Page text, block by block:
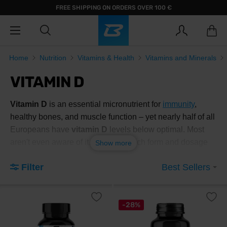
FREE SHIPPING ON ORDERS OVER 100 €
Home Nutrition Vitamins & Health Vitamins and Minerals
VITAMIN D
Vitamin D is an essential micronutrient for immunity,
healthy bones, and muscle function – yet nearly half of all
Europeans have vitamin D
levels below optimal. Most
aren't even aware of it. Find out which form and dosage
what is it good for?
Show more
Filter Best Sellers
-28%